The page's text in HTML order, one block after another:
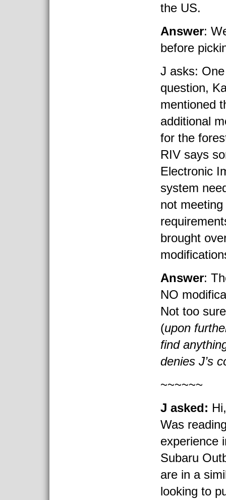
the US.
Answer:
before
J asks:
question,
mentioned
additional
for the
RIV says
Electronic
system
not
brought
Answer:
NO
Not too
(upon
find
denies J’s
~~~~~~
J asked:
Was
experience
Subaru
are in a
looking to